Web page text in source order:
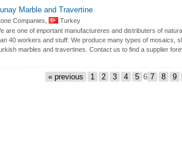
Marble and Travertine
Companies,
Turkey
are one of important manufactureres and distributers of
40 workers and stuff. We produce many types of mosaics,
marbles and travertines. Contact us to find a supplier
« previous 1 2 3 4 5 6 7 8 9